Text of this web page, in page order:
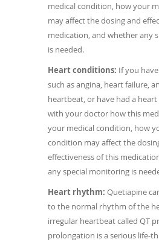
medical condition, how your
may affect the dosing and
medication, and whether any
is needed.
Heart conditions: If you
such as angina, heart failure,
heartbeat, or have had a
with your doctor how this
your medical condition, how
condition may affect the
effectiveness of this
any special monitoring is
Heart rhythm: Quetiapine
to the normal rhythm of the
irregular heartbeat called QT
prolongation is a serious life-